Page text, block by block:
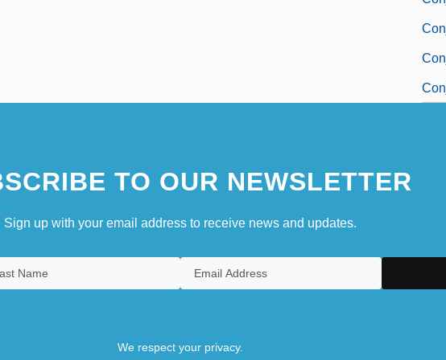
TO OUR NEWSLETTER
Sign up with your email address to receive news and updates.
We respect your privacy.